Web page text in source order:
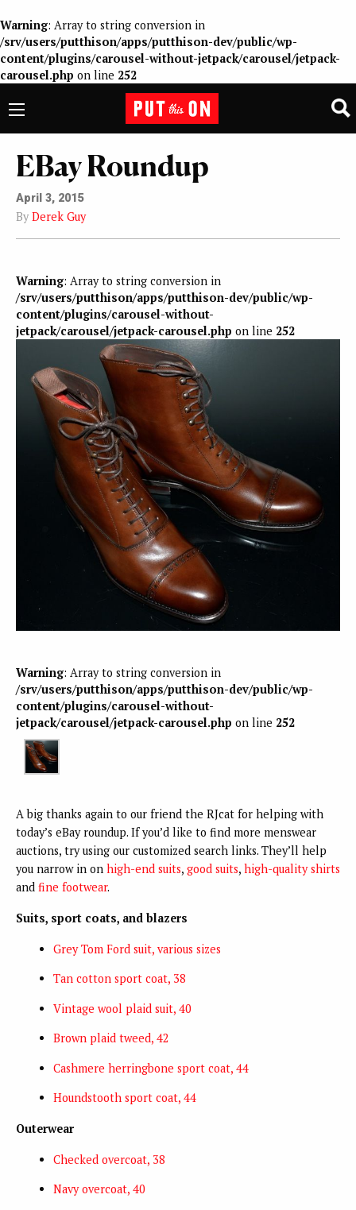
Warning: Array to string conversion in
/srv/users/putthison/apps/putthison-dev/public/wp-
content/plugins/carousel-without-jetpack/carousel/jetpack-
carousel.php on line 252
EBay Roundup
April 3, 2015
By Derek Guy
Warning: Array to string conversion in
/srv/users/putthison/apps/putthison-dev/public/wp-
content/plugins/carousel-without-
jetpack/carousel/jetpack-carousel.php on line 252
Warning: Array to string conversion in
/srv/users/putthison/apps/putthison-dev/public/wp-
content/plugins/carousel-without-
jetpack/carousel/jetpack-carousel.php on line 252
A big thanks again to our friend the RJcat for helping with
today’s eBay roundup. If you’d like to find more menswear
auctions, try using our customized search links. They’ll help
you narrow in on high-end suits, good suits, high-quality shirts
and fine footwear.
Suits, sport coats, and blazers
Grey Tom Ford suit, various sizes
Tan cotton sport coat, 38
Vintage wool plaid suit, 40
Brown plaid tweed, 42
Cashmere herringbone sport coat, 44
Houndstooth sport coat, 44
Outerwear
Checked overcoat, 38
Navy overcoat, 40